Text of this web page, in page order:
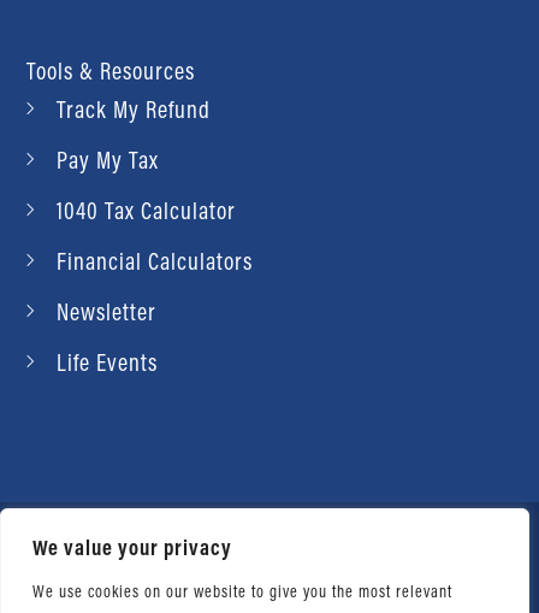
We value your privacy
We use cookies on our website to give you the most relevant
Tools & Resources
Track My Refund
Pay My Tax
1040 Tax Calculator
Financial Calculators
Newsletter
Life Events
© 2026 Daniel Ahart Tax Service®. Most offices
independently owned and operated. |Terms of